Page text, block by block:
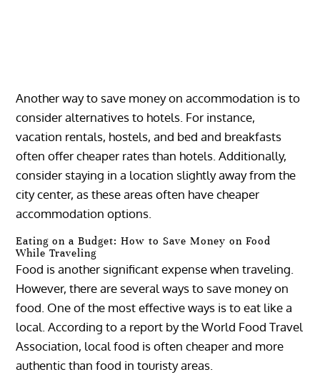
Another way to save money on accommodation is to
consider alternatives to hotels. For instance,
vacation rentals, hostels, and bed and breakfasts
often offer cheaper rates than hotels. Additionally,
consider staying in a location slightly away from the
city center, as these areas often have cheaper
accommodation options.
Eating on a Budget: How to Save Money on Food
While Traveling
Food is another significant expense when traveling.
However, there are several ways to save money on
food. One of the most effective ways is to eat like a
local. According to a report by the World Food Travel
Association, local food is often cheaper and more
authentic than food in touristy areas.